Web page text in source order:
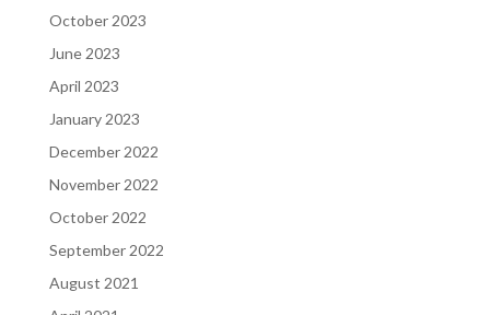
October 2023
June 2023
April 2023
January 2023
December 2022
November 2022
October 2022
September 2022
August 2021